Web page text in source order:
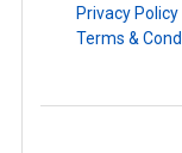
Privacy Policy
Terms &